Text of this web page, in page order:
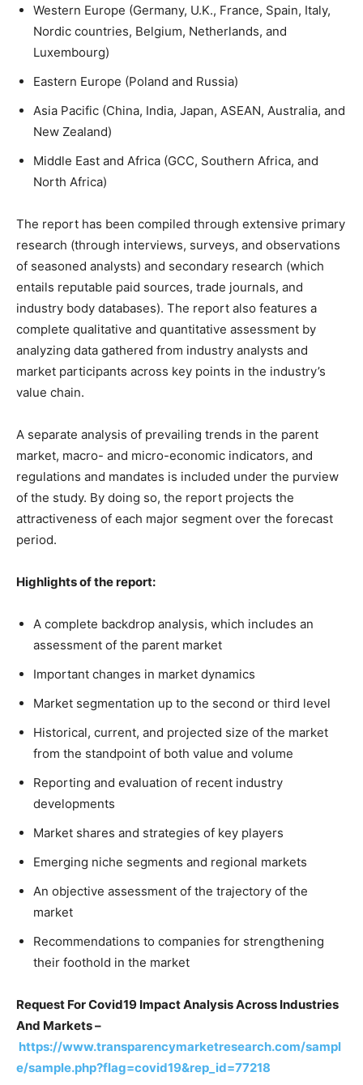
Western Europe (Germany, U.K., France, Spain, Italy,
Nordic countries, Belgium, Netherlands, and
Luxembourg)
Eastern Europe (Poland and Russia)
Asia Pacific (China, India, Japan, ASEAN, Australia, and
New Zealand)
Middle East and Africa (GCC, Southern Africa, and
North Africa)
The report has been compiled through extensive primary
research (through interviews, surveys, and observations
of seasoned analysts) and secondary research (which
entails reputable paid sources, trade journals, and
industry body databases). The report also features a
complete qualitative and quantitative assessment by
analyzing data gathered from industry analysts and
market participants across key points in the industry’s
value chain.
A separate analysis of prevailing trends in the parent
market, macro- and micro-economic indicators, and
regulations and mandates is included under the purview
of the study. By doing so, the report projects the
attractiveness of each major segment over the forecast
period.
Highlights of the report:
A complete backdrop analysis, which includes an
assessment of the parent market
Important changes in market dynamics
Market segmentation up to the second or third level
Historical, current, and projected size of the market
from the standpoint of both value and volume
Reporting and evaluation of recent industry
developments
Market shares and strategies of key players
Emerging niche segments and regional markets
An objective assessment of the trajectory of the
market
Recommendations to companies for strengthening
their foothold in the market
Request For Covid19 Impact Analysis Across Industries
And Markets –
https://www.transparencymarketresearch.com/sampl
e/sample.php?flag=covid19&rep_id=77218